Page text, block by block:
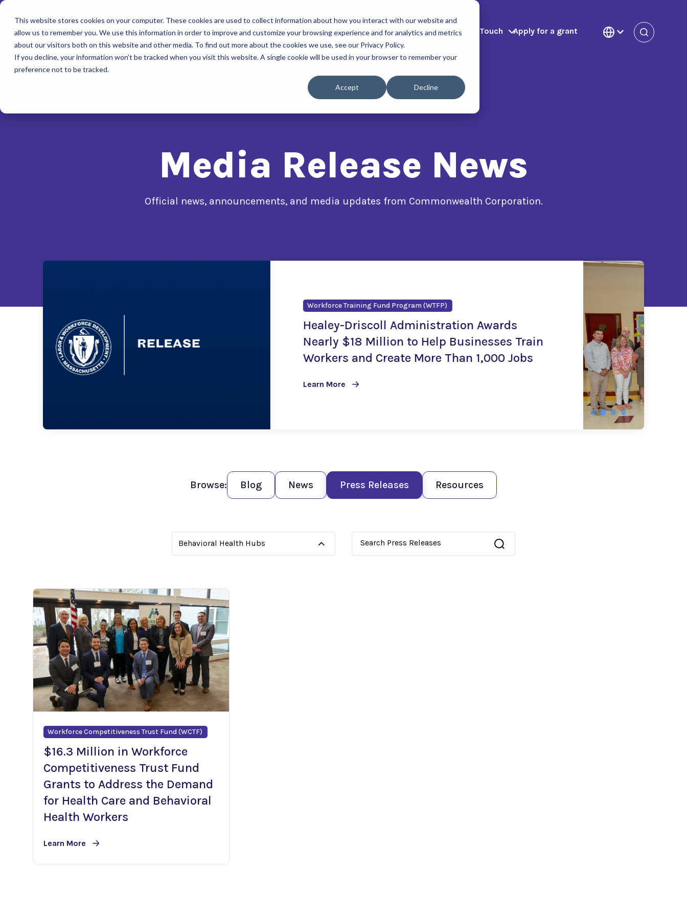
This website stores cookies on your computer. These cookies are used to collect information about how you interact with our website and
allow us to remember you. We use this information in order to improve and customize your browsing experience and for analytics and metrics
about our visitors both on this website and other media. To find out more about the cookies we use, see our Privacy Policy.
If you decline, your information won’t be tracked when you visit this website. A single cookie will be used in your browser to remember your
preference not to be tracked.
Accept Decline
About Us Our Programs Get in Touch Apply for a grant
Media Release News
Official news, announcements, and media updates from Commonwealth Corporation.
Career Technical Initiative (CTI)
Healey-Driscoll Administration Awards
$24.2 Million to Expand Career Technical
Training Opportunities for 2,500 Jobseekers
Browse: Blog News Press Releases Resources
Behavioral Health Hubs
This is a search field with an auto-suggest feature attached.
There are no suggestions because the search field is empty.
Workforce Competitiveness Trust Fund (WCTF)
$16.3 Million in Workforce
Competitiveness Trust Fund
Grants to Address the Demand
for Health Care and Behavioral
Health Workers
Learn More